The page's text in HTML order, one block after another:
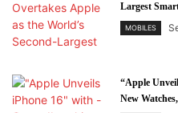
Largest
MOBILES
“Apple
New